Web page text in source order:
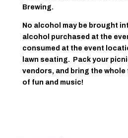
Brewing.
No alcohol may be brought
alcohol purchased at the
consumed at the event
lawn seating. Pack your
vendors, and bring the
of fun and music!